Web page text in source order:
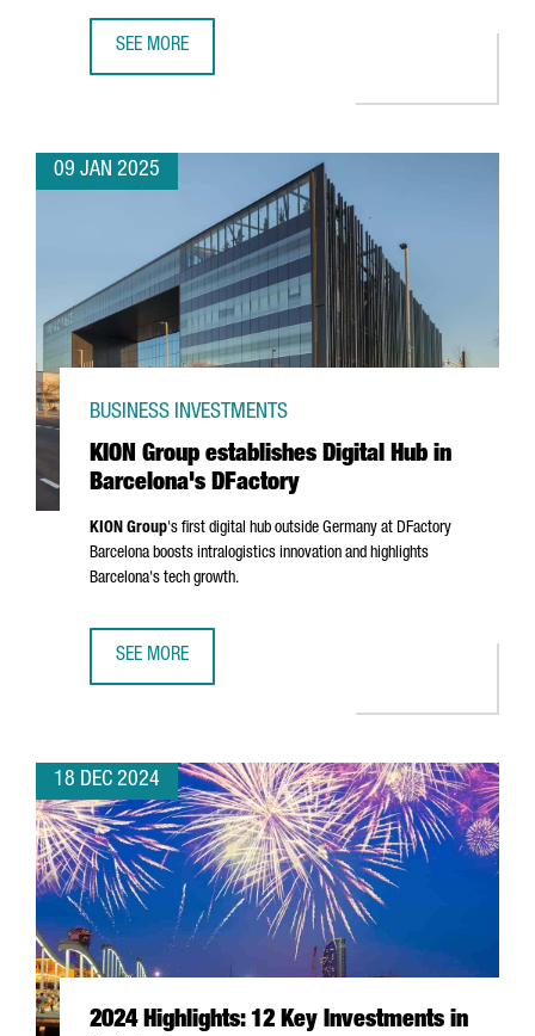
SEE MORE
09 JAN 2025
KION Group establishes Digital Hub in
Barcelona's DFactory
BUSINESS INVESTMENTS
KION Group's first digital hub outside Germany at DFactory
Barcelona boosts intralogistics innovation and highlights
Barcelona's tech growth.
SEE MORE
18 DEC 2024
2024 Highlights: 12 Key Investments in